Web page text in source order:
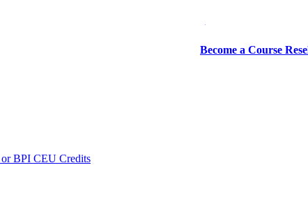
Become a Course
or BPI CEU Credits